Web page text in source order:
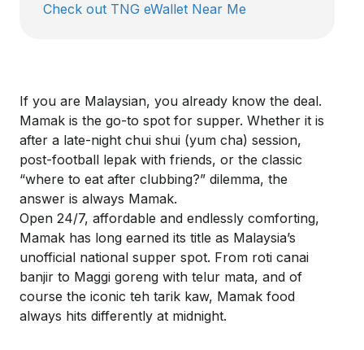
Check out TNG eWallet Near Me
If you are Malaysian, you already know the deal.
Mamak is the go-to spot for supper. Whether it is
after a late-night chui shui (yum cha) session,
post-football lepak with friends, or the classic
“where to eat after clubbing?” dilemma, the
answer is always Mamak.
Open 24/7, affordable and endlessly comforting,
Mamak has long earned its title as Malaysia’s
unofficial national supper spot. From roti canai
banjir to Maggi goreng with telur mata, and of
course the iconic teh tarik kaw, Mamak food
always hits differently at midnight.